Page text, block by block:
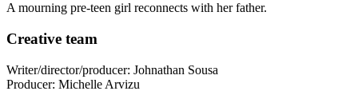
A mourning pre-teen girl reconnects with her father.
Creative team
Writer/director/producer: Johnathan Sousa
Producer: Michelle Arvizu